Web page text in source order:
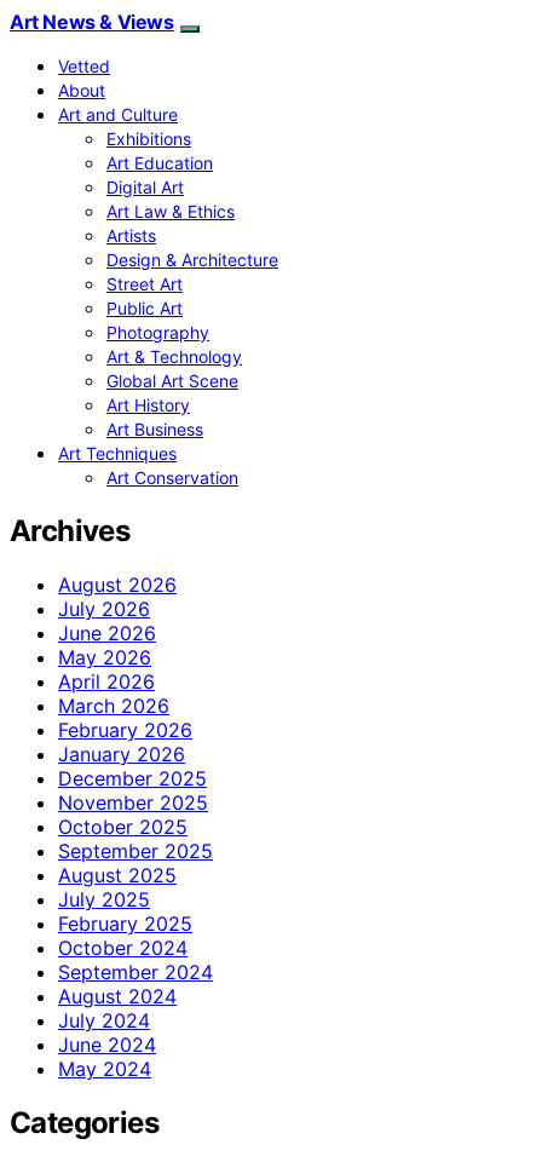
Art News & Views
Vetted
About
Art and Culture
Exhibitions
Art Education
Digital Art
Art Law & Ethics
Artists
Design & Architecture
Street Art
Public Art
Photography
Art & Technology
Global Art Scene
Art History
Art Business
Art Techniques
Art Conservation
Archives
August 2026
July 2026
June 2026
May 2026
April 2026
March 2026
February 2026
January 2026
December 2025
November 2025
October 2025
September 2025
August 2025
July 2025
February 2025
October 2024
September 2024
August 2024
July 2024
June 2024
May 2024
Categories